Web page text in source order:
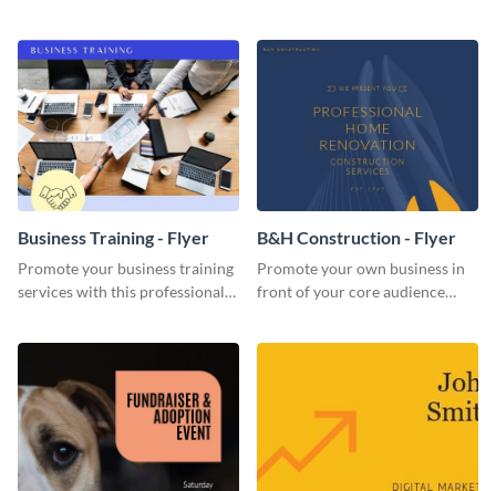
Business Training - Flyer
Promote your business training
services with this professional
B&H Construction - Flyer
Promote your own business in
front of your core audience